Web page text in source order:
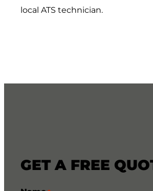
local ATS technician.
GET A FREE